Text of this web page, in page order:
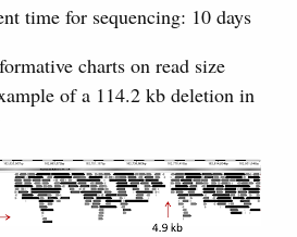
time for sequencing: 10 days
charts on read size
of a 114.2 kb deletion in